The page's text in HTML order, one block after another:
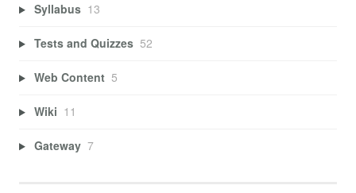
Syllabus 13
Tests and Quizzes 52
Web Content 5
Wiki 11
Gateway 7